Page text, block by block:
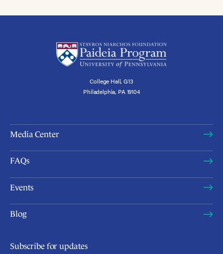
College Hall, G13
Philadelphia, PA 19104
Media Center
FAQs
Events
Blog
Subscribe for updates